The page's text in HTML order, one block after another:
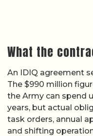
What the
An IDIQ agreement
The $990 million
the Army can spend
years, but actual
task orders, annual
and shifting